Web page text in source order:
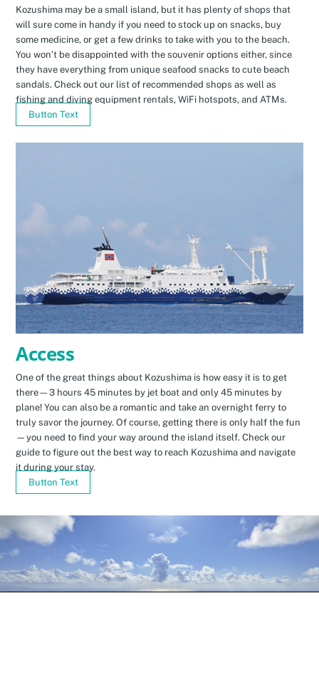
Kozushima may be a small island, but it has plenty of shops that
will sure come in handy if you need to stock up on snacks, buy
some medicine, or get a few drinks to take with you to the beach.
You won’t be disappointed with the souvenir options either, since
they have everything from unique seafood snacks to cute beach
sandals. Check out our list of recommended shops as well as
fishing and diving equipment rentals, WiFi hotspots, and ATMs.
Button Text
Access
One of the great things about Kozushima is how easy it is to get
there—3 hours 45 minutes by jet boat and only 45 minutes by
plane! You can also be a romantic and take an overnight ferry to
truly savor the journey. Of course, getting there is only half the fun
—you need to find your way around the island itself. Check our
guide to figure out the best way to reach Kozushima and navigate
it during your stay.
Button Text